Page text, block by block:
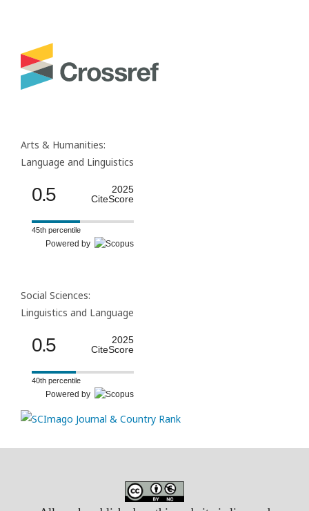
Arts & Humanities:
Language and Linguistics
0.5
2025
CiteScore
45th percentile
Powered by
Social Sciences:
Linguistics and Language
0.5
2025
CiteScore
40th percentile
Powered by